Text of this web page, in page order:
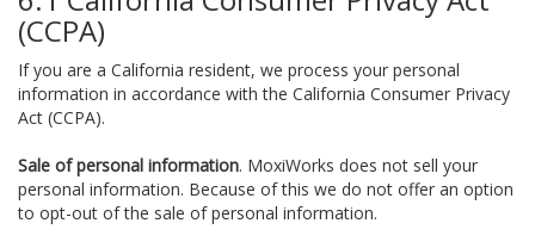
(CCPA)
If you are a California resident, we process your personal
information in accordance with the California Consumer Privacy
Act (CCPA).
Sale of personal information. MoxiWorks does not sell your
personal information. Because of this we do not offer an option
to opt-out of the sale of personal information.